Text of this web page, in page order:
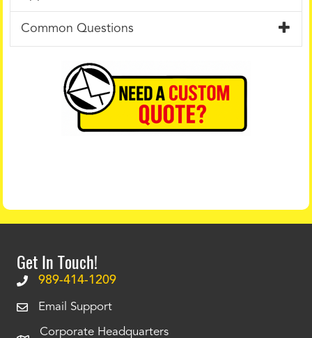
Common Questions
Get In Touch!
989-414-1209
Email Support
Corporate Headquarters